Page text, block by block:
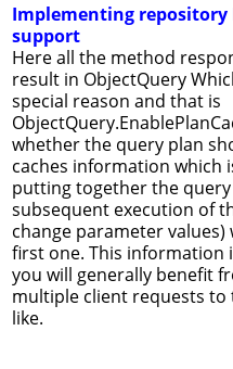
Implementing repository
support
Here all the method
result in ObjectQuery
special reason and that is
whether the query plan
caches information which
putting together the query
subsequent execution of
change parameter
first one. This information
you will generally benefit
multiple client requests to
like.